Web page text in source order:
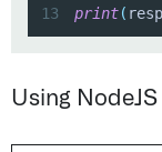
13
print(
Using NodeJS